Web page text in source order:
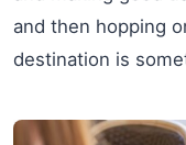
and then hopping
destination is